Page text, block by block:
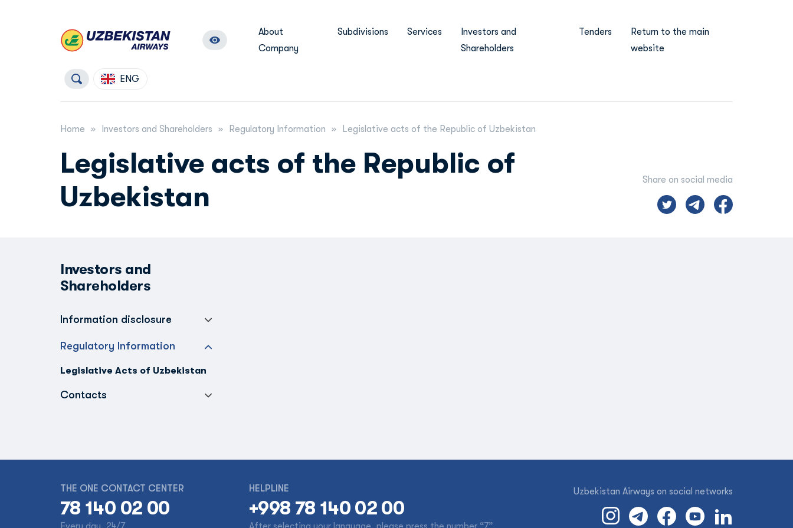
About
Company
Subdivisions Services
Investors and
Shareholders
Tenders
Return to the main
website
ENG
Home Investors and Shareholders Regulatory Information Legislative acts of the Republic of Uzbekistan
Legislative acts of the Republic of
Uzbekistan
Share on social media
Investors and
Shareholders
Information disclosure
Regulatory Information
Legislative Acts of Uzbekistan
Contacts
THE ONE CONTACT CENTER
78 140 02 00
HELPLINE
+998 78 140 02 00
Uzbekistan Airways on social networks